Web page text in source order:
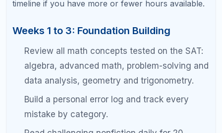
Performance
Take two full practice tests during this phase
Review only your weakest remaining areas.
Do not re-study mastered topics.
Practice stress management techniques:
deep breathing, positive visualization.
Taper study intensity in the final week. Light